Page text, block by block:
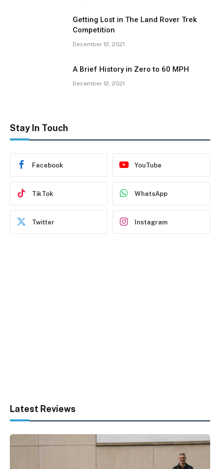
Getting Lost in The Land Rover Trek
Competition
December 12, 2021
A Brief History in Zero to 60 MPH
December 12, 2021
Stay In Touch
Facebook YouTube
TikTok WhatsApp
Twitter Instagram
Latest Reviews